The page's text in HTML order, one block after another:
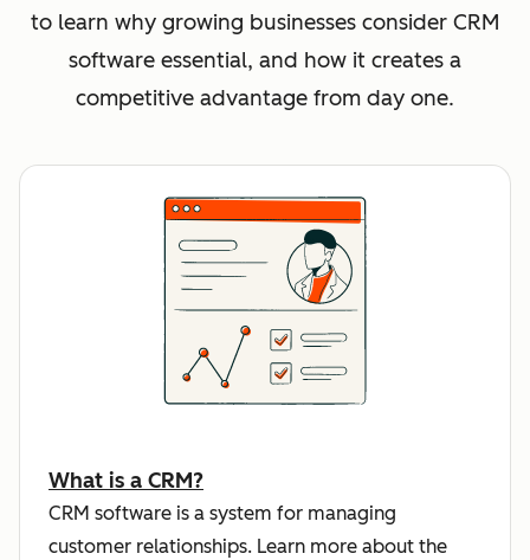
to learn why growing businesses consider CRM
software essential, and how it creates a
competitive advantage from day one.
What is a CRM?
CRM software is a system for managing
customer relationships. Learn more about the